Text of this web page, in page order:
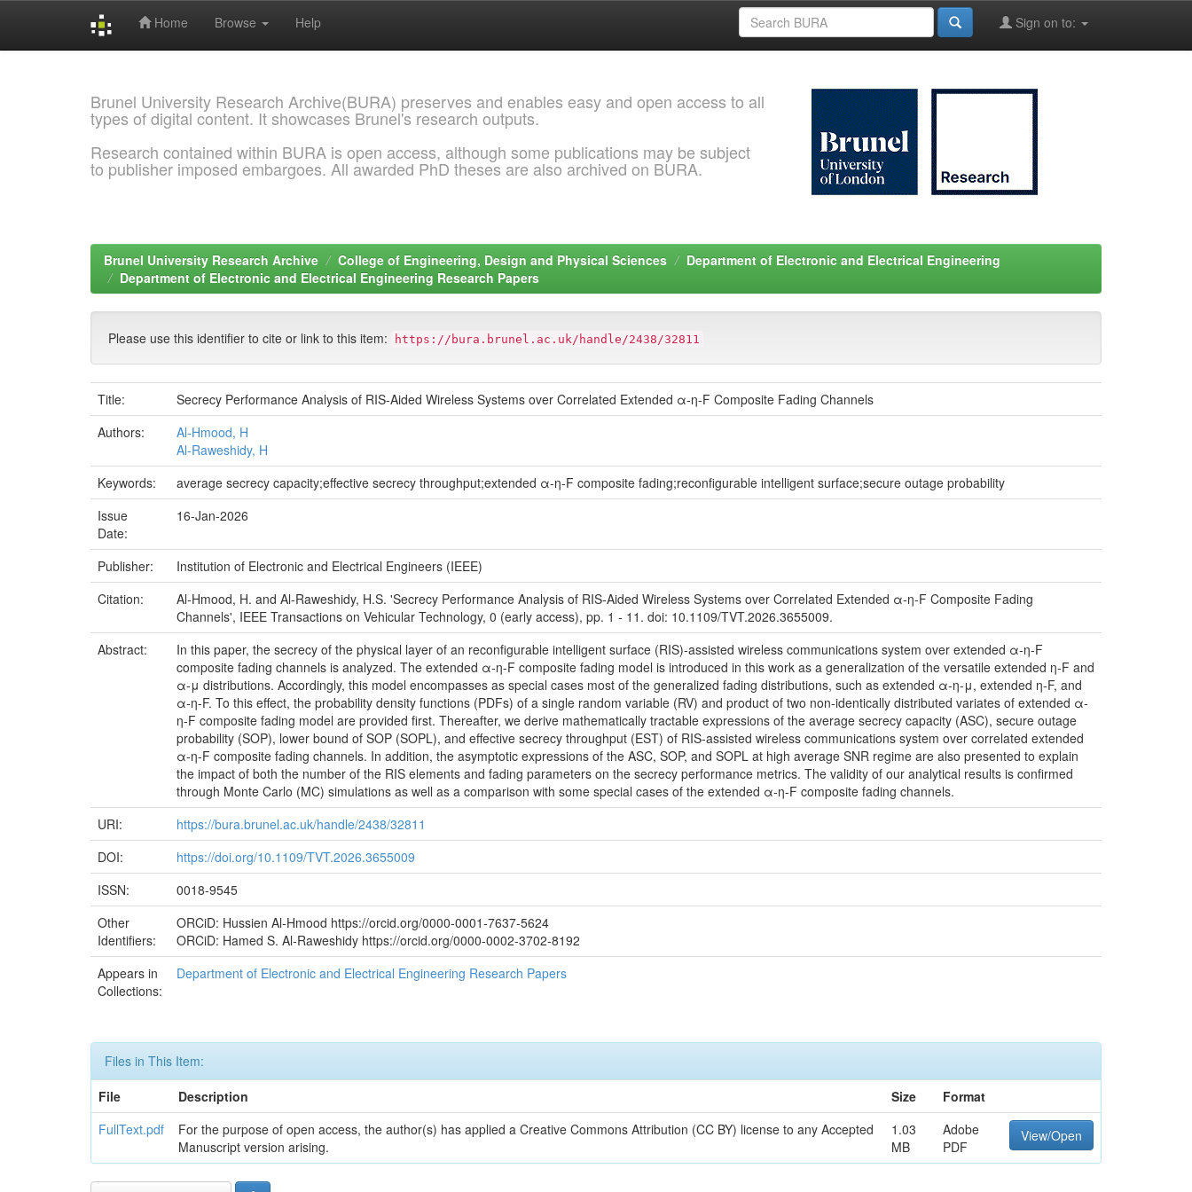
Home Browse Help Sign on to:
Brunel University Research Archive(BURA) preserves and enables easy and open access to all
types of digital content. It showcases Brunel's research outputs.
Research contained within BURA is open access, although some publications may be subject
to publisher imposed embargoes. All awarded PhD theses are also archived on BURA.
Brunel University Research Archive College of Engineering, Design and Physical Sciences
Department of Electronic and Electrical Engineering
Department of Electronic and Electrical Engineering Research Papers
Please use this identifier to cite or link to this item: https://bura.brunel.ac.uk/handle/2438/32811
Title:
Secrecy Performance Analysis of RIS-Aided Wireless Systems over Correlated Extended α-η-F Composite Fading Channels
Authors:
Al-Hmood, H
Al-Raweshidy, H
Keywords:
average secrecy capacity;effective secrecy throughput;extended α-η-F composite fading;reconfigurable intelligent surface;secure outage probability
Issue
Date:
16-Jan-2026
Publisher:
Institution of Electronic and Electrical Engineers (IEEE)
Citation:
Al-Hmood, H. and Al-Raweshidy, H.S. 'Secrecy Performance Analysis of RIS-Aided Wireless Systems over Correlated Extended α-η-F Composite Fading
Channels', IEEE Transactions on Vehicular Technology, 0 (early access), pp. 1 - 11. doi: 10.1109/TVT.2026.3655009.
Abstract:
In this paper, the secrecy of the physical layer of an reconfigurable intelligent surface (RIS)-assisted wireless communications system over extended α-η-F
composite fading channels is analyzed. The extended α-η-F composite fading model is introduced in this work as a generalization of the versatile extended η-F and
α-μ distributions. Accordingly, this model encompasses as special cases most of the generalized fading distributions, such as extended α-η-μ, extended η-F, and
α-η-F. To this effect, the probability density functions (PDFs) of a single random variable (RV) and product of two non-identically distributed variates of extended α-
η-F composite fading model are provided first. Thereafter, we derive mathematically tractable expressions of the average secrecy capacity (ASC), secure outage
probability (SOP), lower bound of SOP (SOPL), and effective secrecy throughput (EST) of RIS-assisted wireless communications system over correlated extended
α-η-F composite fading channels. In addition, the asymptotic expressions of the ASC, SOP, and SOPL at high average SNR regime are also presented to explain
the impact of both the number of the RIS elements and fading parameters on the secrecy performance metrics. The validity of our analytical results is confirmed
through Monte Carlo (MC) simulations as well as a comparison with some special cases of the extended α-η-F composite fading channels.
URI:
https://bura.brunel.ac.uk/handle/2438/32811
DOI:
https://doi.org/10.1109/TVT.2026.3655009
ISSN:
0018-9545
Other
Identifiers:
ORCiD: Hussien Al-Hmood https://orcid.org/0000-0001-7637-5624
ORCiD: Hamed S. Al-Raweshidy https://orcid.org/0000-0002-3702-8192
Appears in
Collections:
Department of Electronic and Electrical Engineering Research Papers
Files in This Item:
File
Description Size
Format
FullText.pdf
For the purpose of open access, the author(s) has applied a Creative Commons Attribution (CC BY) license to any Accepted
Manuscript version arising.
1.03
MB
Adobe
PDF
View/Open